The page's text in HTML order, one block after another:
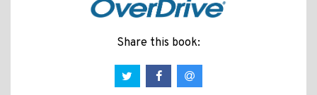
Share this book: